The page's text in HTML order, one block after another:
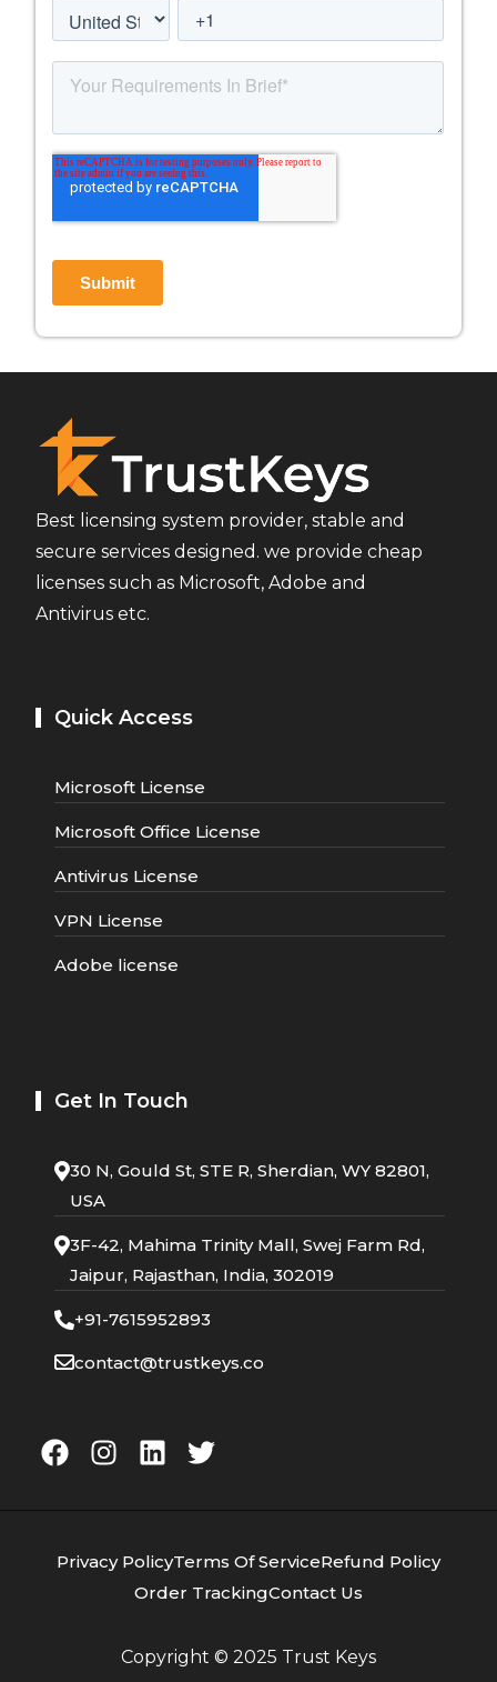
Best licensing system provider, stable and
secure services designed. we provide cheap
licenses such as Microsoft, Adobe and
Antivirus etc.
Quick Access
Microsoft License
Microsoft Office License
Antivirus License
VPN License
Adobe license
Get In Touch
30 N, Gould St, STE R, Sherdian, WY 82801,
USA
3F-42, Mahima Trinity Mall, Swej Farm Rd,
Jaipur, Rajasthan, India, 302019
+91-7615952893
contact@trustkeys.co
Privacy PolicyTerms Of ServiceRefund Policy
Order TrackingContact Us
Copyright © 2025 Trust Keys